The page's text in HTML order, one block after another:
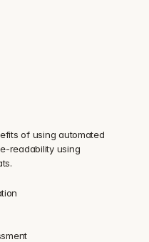
of using automated
readability using